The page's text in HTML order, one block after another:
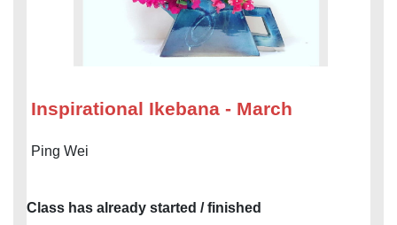
Inspirational Ikebana - March
Ping Wei
Class has already started / finished